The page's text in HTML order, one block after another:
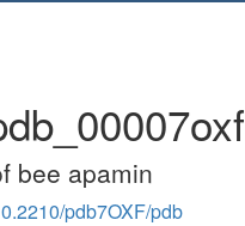
bee apamin
pdb7OXF/pdb